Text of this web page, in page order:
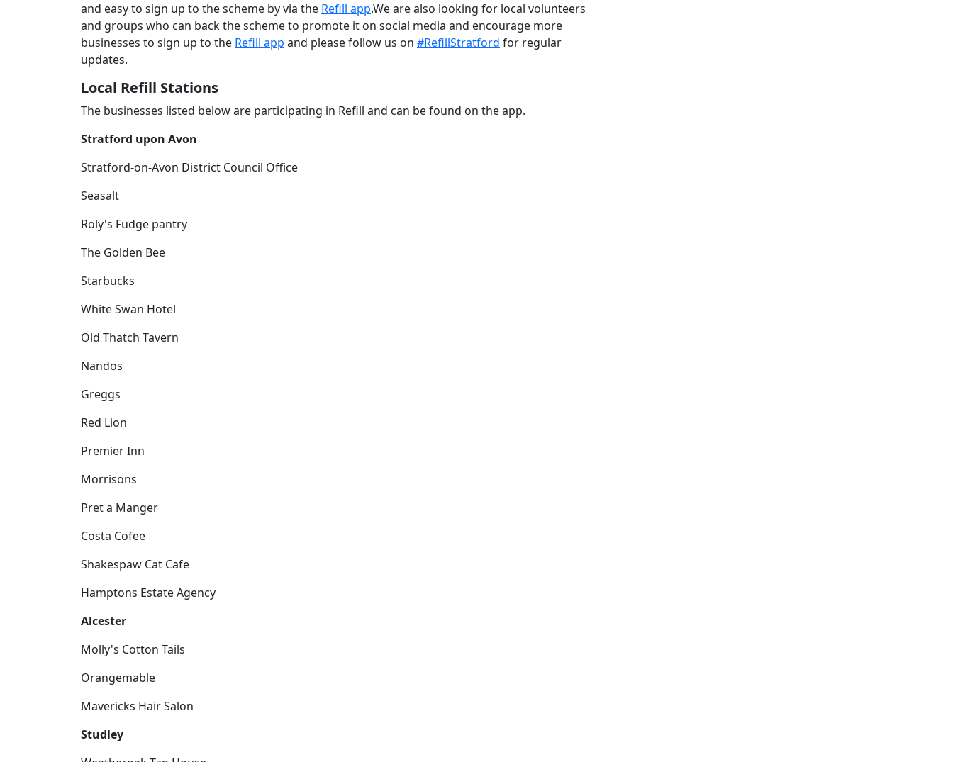
and easy to sign up to the scheme by via the Refill app.We are also looking for local volunteers
and groups who can back the scheme to promote it on social media and encourage more
businesses to sign up to the Refill app and please follow us on #RefillStratford for regular
updates.
Local Refill Stations
The businesses listed below are participating in Refill and can be found on the app.
Stratford upon Avon
Stratford-on-Avon District Council Office
Seasalt
Roly's Fudge pantry
The Golden Bee
Starbucks
White Swan Hotel
Old Thatch Tavern
Nandos
Greggs
Red Lion
Premier Inn
Morrisons
Pret a Manger
Costa Cofee
Shakespaw Cat Cafe
Hamptons Estate Agency
Alcester
Molly's Cotton Tails
Orangemable
Mavericks Hair Salon
Studley